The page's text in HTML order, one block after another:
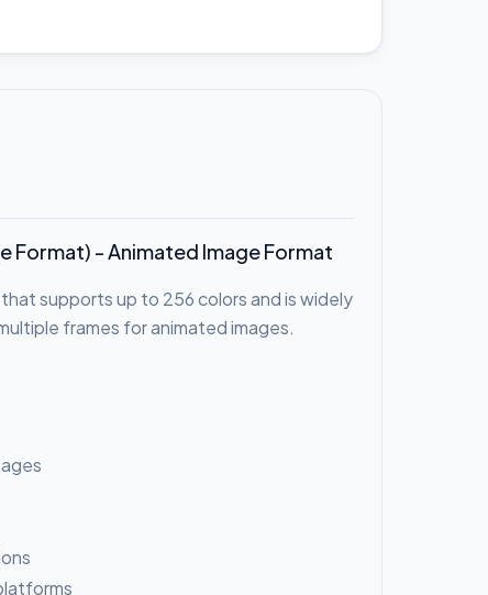
Format) - Animated Image Format
supports up to 256 colors and is widely
frames for animated images.